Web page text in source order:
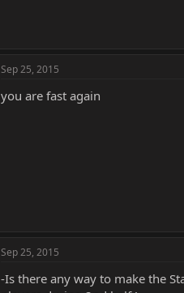
Sep 25, 2015
you are fast again
Sep 25, 2015
-Is there any way to make the